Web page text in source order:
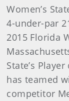
Women’s
4-under-par
2015 Florida
State’s
has teamed
competitor